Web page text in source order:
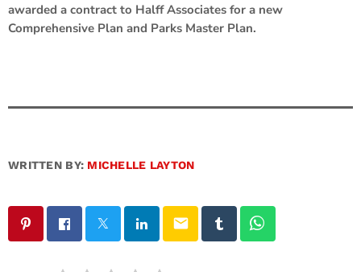
awarded a contract to Halff Associates for a new
Comprehensive Plan and Parks Master Plan.
WRITTEN BY: MICHELLE LAYTON
email